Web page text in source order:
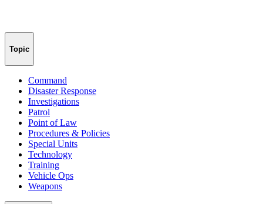
Topic
Command
Disaster Response
Investigations
Patrol
Point of Law
Procedures & Policies
Special Units
Technology
Training
Vehicle Ops
Weapons